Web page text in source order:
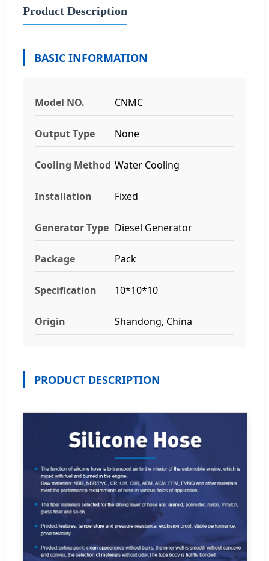
Product Description
BASIC INFORMATION
Model NO. CNMC
Output Type None
Cooling Method Water Cooling
Installation Fixed
Generator Type Diesel Generator
Package Pack
Specification 10*10*10
Origin Shandong, China
PRODUCT DESCRIPTION